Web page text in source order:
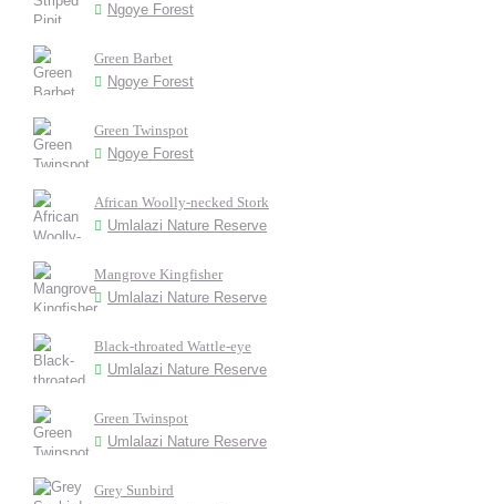
Ngoye Forest
Green Barbet
Ngoye Forest
Green Twinspot
Ngoye Forest
African Woolly-necked Stork
Umlalazi Nature Reserve
Mangrove Kingfisher
Umlalazi Nature Reserve
Black-throated Wattle-eye
Umlalazi Nature Reserve
Green Twinspot
Umlalazi Nature Reserve
Grey Sunbird